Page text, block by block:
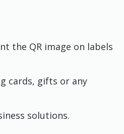
the QR image on labels
cards, gifts or any
solutions.